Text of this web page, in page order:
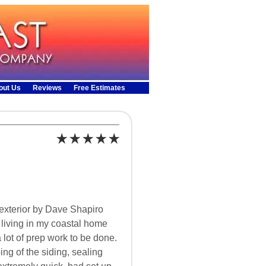
Us Reviews Free Estimates
by Dave Shapiro
in my coastal home
of prep work to be done.
of the siding, sealing